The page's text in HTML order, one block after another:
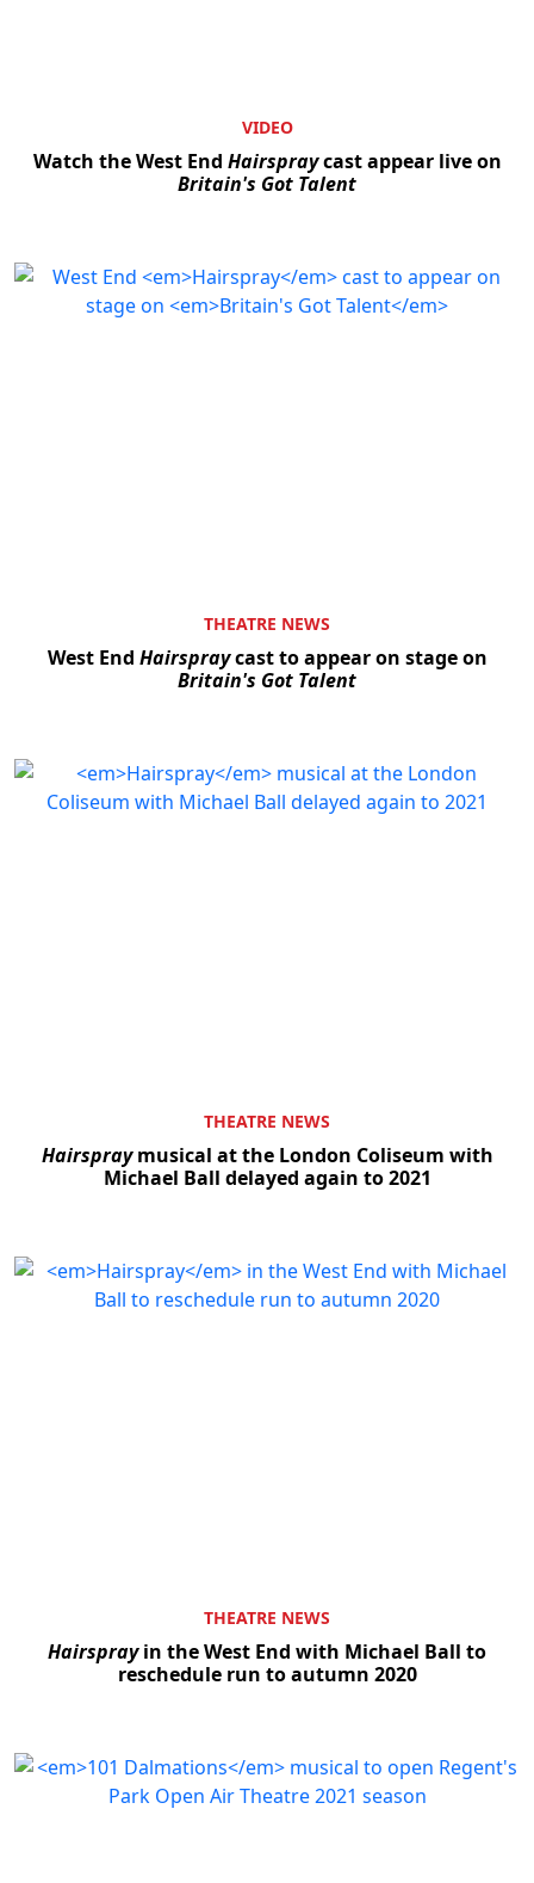
VIDEO
Watch the West End Hairspraycast appear live on
Britain's Got Talent
THEATRE NEWS
West End Hairspraycast to appear on stage on
Britain's Got Talent
THEATRE NEWS
Hairspraymusical at the London Coliseum with
Michael Ball delayed again to 2021
THEATRE NEWS
Hairsprayin the West End with Michael Ball to
reschedule run to autumn 2020